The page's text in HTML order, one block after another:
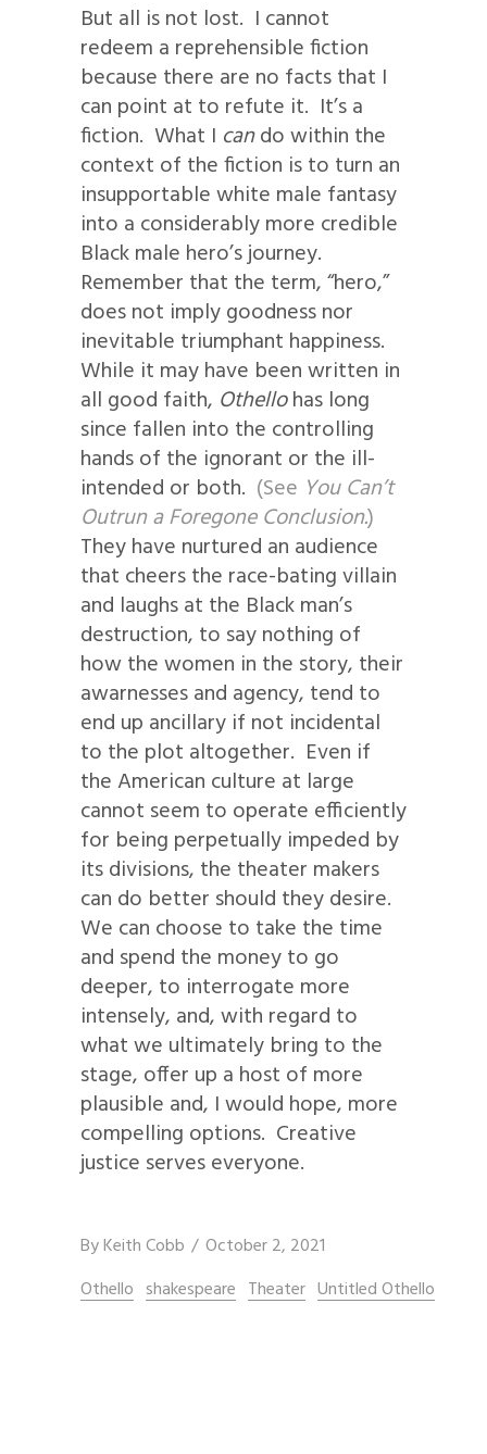
But all is not lost. I cannot
redeem a reprehensible fiction
because there are no facts that I
can point at to refute it. It’s a
fiction. What I cando within the
context of the fiction is to turn an
insupportable white male fantasy
into a considerably more credible
Black male hero’s journey.
Remember that the term, “hero,”
does not imply goodness nor
inevitable triumphant happiness.
While it may have been written in
all good faith, Othellohas long
since fallen into the controlling
hands of the ignorant or the ill-
intended or both. (See You Can’t
Outrun a Foregone Conclusion.)
They have nurtured an audience
that cheers the race-bating villain
and laughs at the Black man’s
destruction, to say nothing of
how the women in the story, their
awarnesses and agency, tend to
end up ancillary if not incidental
to the plot altogether. Even if
the American culture at large
cannot seem to operate efficiently
for being perpetually impeded by
its divisions, the theater makers
can do better should they desire.
We can choose to take the time
and spend the money to go
deeper, to interrogate more
intensely, and, with regard to
what we ultimately bring to the
stage, offer up a host of more
plausible and, I would hope, more
compelling options. Creative
justice serves everyone.
ByKeith Cobb
October 2, 2021
Othello shakespeare Theater Untitled Othello